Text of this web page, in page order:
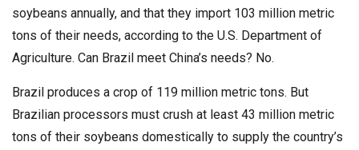
soybeans annually, and that they import 103 million metric
tons of their needs, according to the U.S. Department of
Agriculture. Can Brazil meet China’s needs? No.
Brazil produces a crop of 119 million metric tons. But
Brazilian processors must crush at least 43 million metric
tons of their soybeans domestically to supply the country’s